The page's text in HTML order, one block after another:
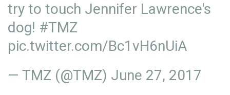
try to touch Jennifer Lawrence's
dog! #TMZ
pic.twitter.com/Bc1vH6nUiA
— TMZ (@TMZ) June 27, 2017